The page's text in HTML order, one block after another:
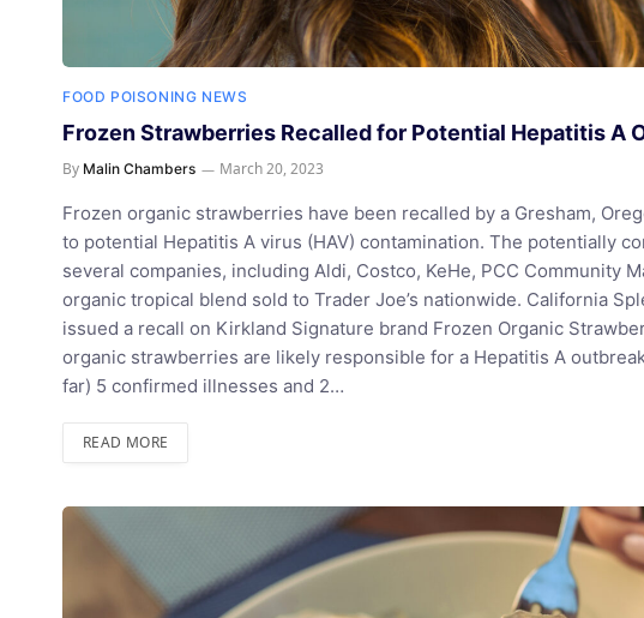
FOOD POISONING NEWS
Frozen Strawberries Recalled for Potential Hepatitis A
By Malin Chambers March 20, 2023
Frozen organic strawberries have been recalled by a Gresham,
to potential Hepatitis A virus (HAV) contamination. The potentially
several companies, including Aldi, Costco, KeHe, PCC Community
organic tropical blend sold to Trader Joe’s nationwide. California
issued a recall on Kirkland Signature brand Frozen Organic
organic strawberries are likely responsible for a Hepatitis A
far) 5 confirmed illnesses and 2…
READ MORE